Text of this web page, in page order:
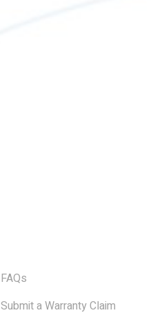
FAQs
Submit a Warranty Claim